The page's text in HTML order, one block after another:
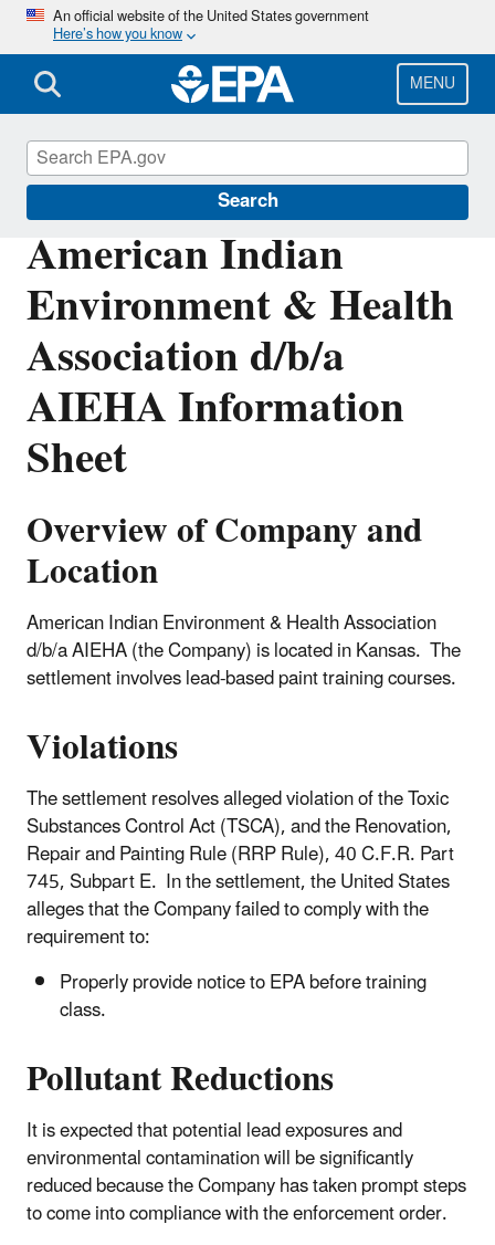
Skip
main
content
An official website of the United States government
Here’s how you know
MENU
Search
American Indian
Environment & Health
Association d/b/a
AIEHA Information
Sheet
Overview of Company and
Location
American Indian Environment & Health Association
d/b/a AIEHA (the Company) is located in Kansas. The
settlement involves lead-based paint training courses.
Violations
The settlement resolves alleged violation of the Toxic
Substances Control Act (TSCA), and the Renovation,
Repair and Painting Rule (RRP Rule), 40 C.F.R. Part
745, Subpart E. In the settlement, the United States
alleges that the Company failed to comply with the
requirement to:
Properly provide notice to EPA before training
class.
Pollutant Reductions
It is expected that potential lead exposures and
environmental contamination will be significantly
reduced because the Company has taken prompt steps
to come into compliance with the enforcement order.
Enforcement